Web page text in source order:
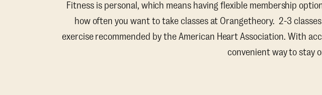
Fitness is personal, which means having flexible membership
how often you want to take classes at Orangetheory. 2-3
exercise recommended by the American Heart Association. With
convenient way to stay